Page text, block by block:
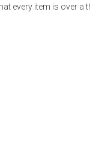
every item is